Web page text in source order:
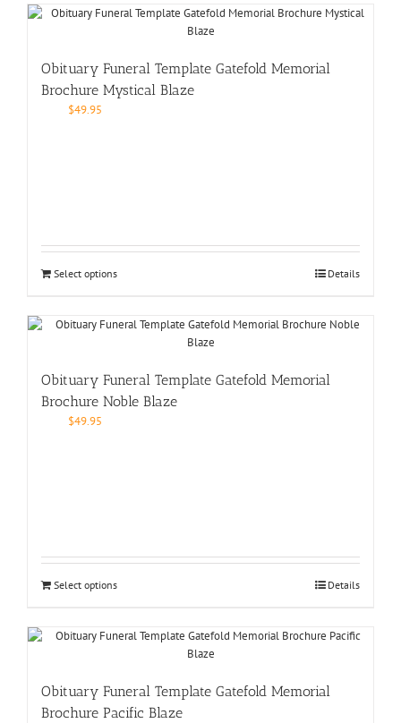
Obituary Funeral Template Gatefold Memorial
Brochure Mystical Blaze
$49.95
Select options Details
Obituary Funeral Template Gatefold Memorial
Brochure Noble Blaze
$49.95
Select options Details
Obituary Funeral Template Gatefold Memorial
Brochure Pacific Blaze